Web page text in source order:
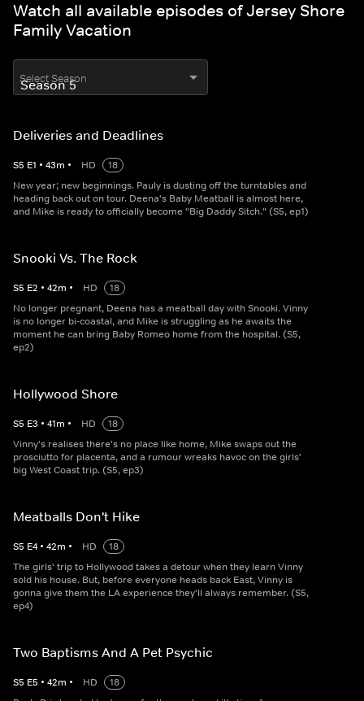
Watch all available episodes of Jersey Shore
Family Vacation
Select Season
Deliveries and Deadlines
S5 E1 • 43m • HD
18
New year; new beginnings. Pauly is dusting off the turntables and
heading back out on tour. Deena's Baby Meatball is almost here,
and Mike is ready to officially become "Big Daddy Sitch." (S5, ep1)
Snooki Vs. The Rock
S5 E2 • 42m • HD
18
No longer pregnant, Deena has a meatball day with Snooki. Vinny
is no longer bi-coastal, and Mike is struggling as he awaits the
moment he can bring Baby Romeo home from the hospital. (S5,
ep2)
Hollywood Shore
S5 E3 • 41m • HD
18
Vinny's realises there's no place like home, Mike swaps out the
prosciutto for placenta, and a rumour wreaks havoc on the girls'
big West Coast trip. (S5, ep3)
Meatballs Don't Hike
S5 E4 • 42m • HD
18
The girls' trip to Hollywood takes a detour when they learn Vinny
sold his house. But, before everyone heads back East, Vinny is
gonna give them the LA experience they'll always remember. (S5,
ep4)
Two Baptisms And A Pet Psychic
S5 E5 • 42m • HD
18